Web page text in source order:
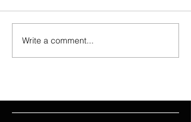
Calls For EOI - 2027 Coaching
Roles
Write a comment...